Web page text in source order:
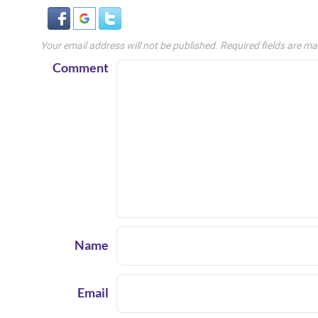
Your email address will not be published. Required fields are
Comment
Name
Email